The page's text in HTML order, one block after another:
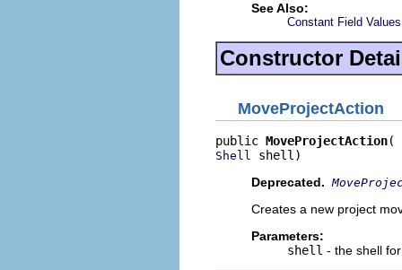
See Also:
Constant Field Values
Constructor
MoveProjectAction
public MoveProjectAction
Shell
shell)
Deprecated.
Creates a new project
Parameters:
shell - the shell